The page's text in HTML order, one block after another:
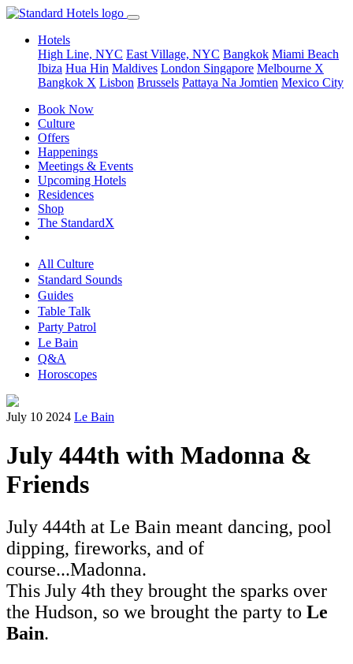
Hotels
High Line, NYC East Village, NYC Bangkok Miami Beach
Ibiza Hua Hin Maldives London Singapore Melbourne X
Bangkok X Lisbon Brussels Pattaya Na Jomtien Mexico City
Book Now
Culture
Offers
Happenings
Meetings & Events
Upcoming Hotels
Residences
Shop
The StandardX
All Culture
Standard Sounds
Guides
Table Talk
Party Patrol
Le Bain
Q&A
Horoscopes
July 10 2024 Le Bain
July 444th with Madonna &
Friends
July 444th at Le Bain meant dancing, pool
dipping, fireworks, and of
course...Madonna.
This July 4th they brought the sparks over
the Hudson, so we brought the party to Le
Bain.